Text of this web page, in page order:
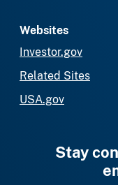
Websites
Investor.gov
Related Sites
USA.gov
Stay